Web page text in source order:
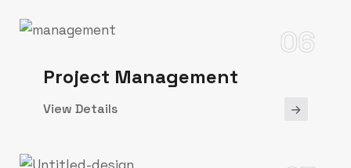
Project Management
06
View Details